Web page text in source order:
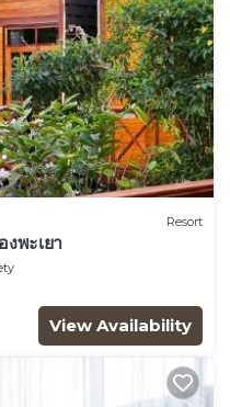
Resort
พะเยา
View Availability